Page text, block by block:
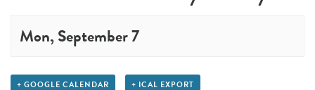
Mon, September 7
+ GOOGLE CALENDAR + ICAL EXPORT